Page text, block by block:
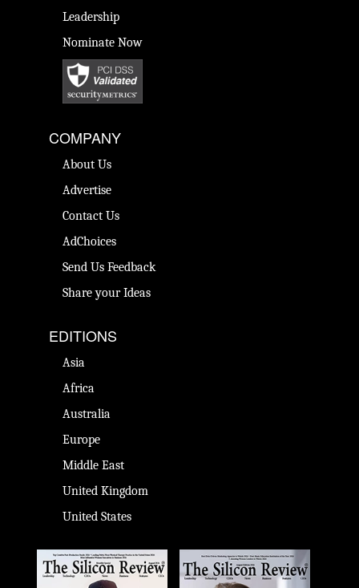
Leadership
Nominate Now
COMPANY
About Us
Advertise
Contact Us
AdChoices
Send Us Feedback
Share your Ideas
EDITIONS
Asia
Africa
Australia
Europe
Middle East
United Kingdom
United States